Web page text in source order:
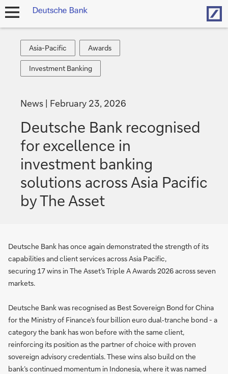
open
Asia-
Pacific
Asia-Pacific
Awards
Awards
Investment
Banking
Investment Banking
News February 23, 2026
Deutsche Bank recognised
for excellence in
investment banking
solutions across Asia Pacific
by The Asset
Deutsche Bank has once again demonstrated the strength of its
capabilities and client services across Asia Pacific,
securing 17 wins in The Asset’s Triple A Awards 2026 across seven
markets.
Deutsche Bank was recognised as Best Sovereign Bond for China
for the Ministry of Finance’s four billion euro dual‑tranche bond - a
category the bank has won before with the same client,
reinforcing its position as the partner of choice with proven
sovereign advisory credentials. These wins also build on the
bank’s continued momentum in Indonesia, where it was named